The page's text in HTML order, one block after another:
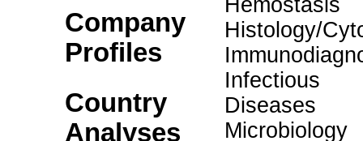
Company
Profiles
Country
Analyses
Hemostasis
Histology/
Infectious
Diseases
Microbiology